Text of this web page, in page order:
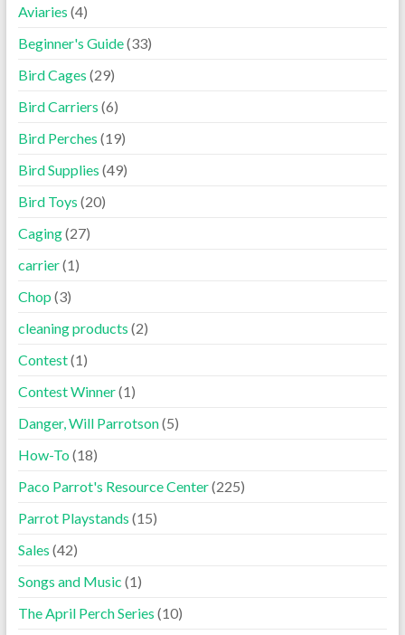
Aviaries (4)
Beginner's Guide(33)
Bird Cages (29)
Bird Carriers (6)
Bird Perches (19)
Bird Supplies (49)
Bird Toys (20)
Caging(27)
carrier(1)
Chop (3)
cleaning products (2)
Contest(1)
Contest Winner(1)
Danger, Will Parrotson(5)
How-To(18)
Paco Parrot's Resource Center(225)
Parrot Playstands (15)
Sales (42)
Songs and Music (1)
The April Perch Series (10)